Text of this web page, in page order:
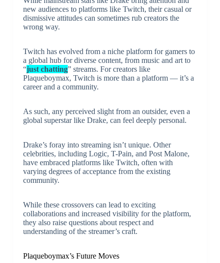
new audiences to platforms like Twitch, their casual or
dismissive attitudes can sometimes rub creators the
wrong way.
Twitch has evolved from a niche platform for gamers to
a global hub for diverse content, from music and art to
“just chatting” streams. For creators like
Plaqueboymax, Twitch is more than a platform — it’s a
career and a community.
As such, any perceived slight from an outsider, even a
global superstar like Drake, can feel deeply personal.
Drake’s foray into streaming isn’t unique. Other
celebrities, including Logic, T-Pain, and Post Malone,
have embraced platforms like Twitch, often with
varying degrees of acceptance from the existing
community.
While these crossovers can lead to exciting
collaborations and increased visibility for the platform,
they also raise questions about respect and
understanding of the streamer’s craft.
Plaqueboymax’s Future Moves